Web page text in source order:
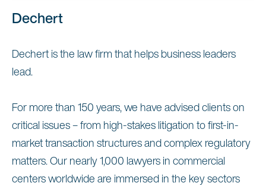
Dechert
Dechert is the law firm that helps business leaders
lead.
For more than 150 years, we have advised clients on
critical issues – from high-stakes litigation to first-in-
market transaction structures and complex regulatory
matters. Our nearly 1,000 lawyers in commercial
centers worldwide are immersed in the key sectors